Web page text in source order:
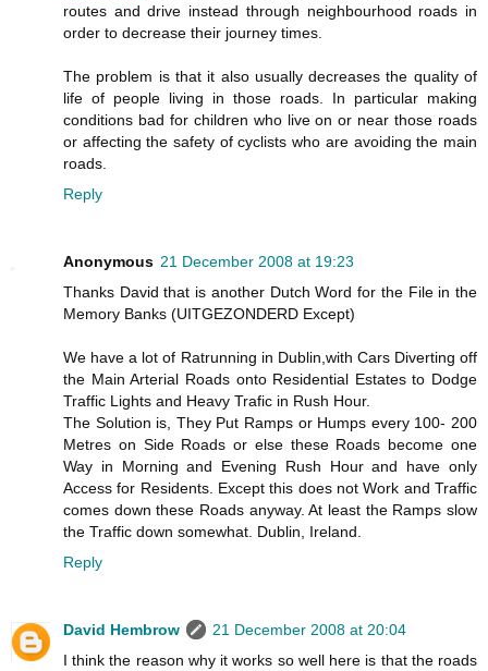
routes and drive instead through neighbourhood roads in
order to decrease their journey times.
The problem is that it also usually decreases the quality of
life of people living in those roads. In particular making
conditions bad for children who live on or near those roads
or affecting the safety of cyclists who are avoiding the main
roads.
Reply
Anonymous 21 December 2008 at 19:23
Thanks David that is another Dutch Word for the File in the
Memory Banks (UITGEZONDERD Except)
We have a lot of Ratrunning in Dublin,with Cars Diverting off
the Main Arterial Roads onto Residential Estates to Dodge
Traffic Lights and Heavy Trafic in Rush Hour.
The Solution is, They Put Ramps or Humps every 100- 200
Metres on Side Roads or else these Roads become one
Way in Morning and Evening Rush Hour and have only
Access for Residents. Except this does not Work and Traffic
comes down these Roads anyway. At least the Ramps slow
the Traffic down somewhat. Dublin, Ireland.
Reply
David Hembrow
21 December 2008 at 20:04
I think the reason why it works so well here is that the roads